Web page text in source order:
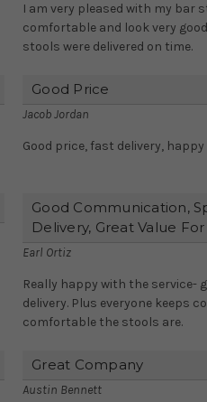
I am very pleased with my bar
comfortable and look very
stools were delivered on time.
Good Price
Jacob Jordan
Good price, fast delivery,
Good Communication,
Delivery, Great Value
Earl Ortiz
Really happy with the service-
delivery. Plus everyone keeps
comfortable the stools are.
Great Company
Austin Bennett